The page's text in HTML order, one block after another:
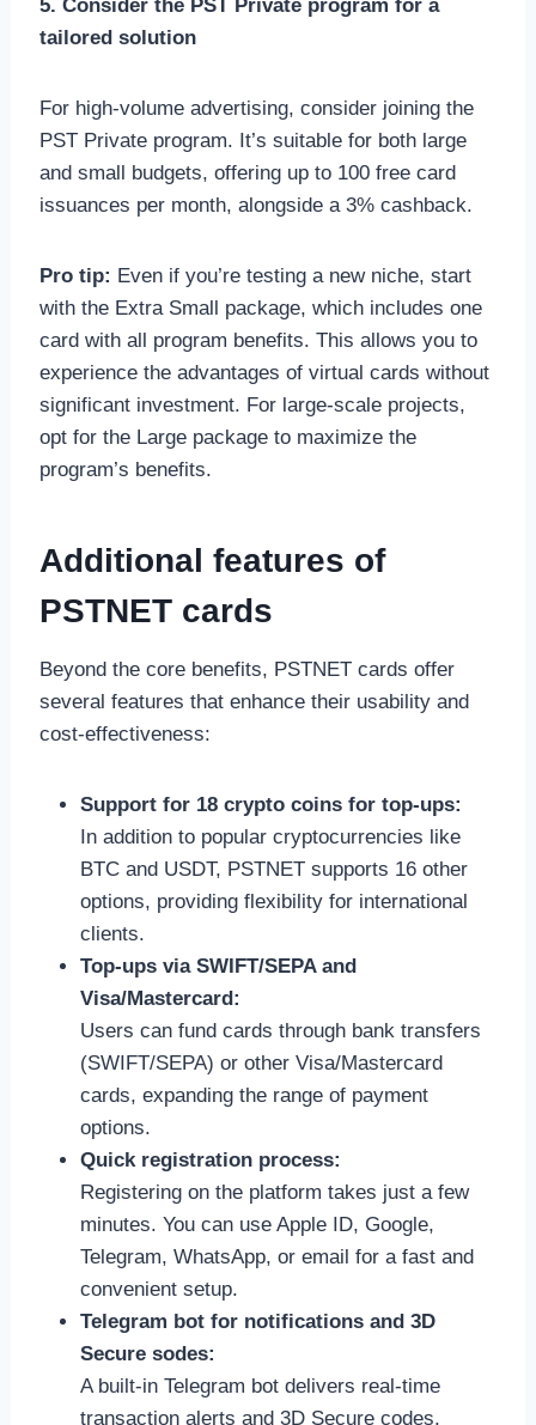
5. Consider the PST Private program for a
tailored solution
For high-volume advertising, consider joining the
PST Private program. It’s suitable for both large
and small budgets, offering up to 100 free card
issuances per month, alongside a 3% cashback.
Pro tip: Even if you’re testing a new niche, start
with the Extra Small package, which includes one
card with all program benefits. This allows you to
experience the advantages of virtual cards without
significant investment. For large-scale projects,
opt for the Large package to maximize the
program’s benefits.
Additional features of
PSTNET cards
Beyond the core benefits, PSTNET cards offer
several features that enhance their usability and
cost-effectiveness:
Support for 18 crypto coins for top-ups:
In addition to popular cryptocurrencies like
BTC and USDT, PSTNET supports 16 other
options, providing flexibility for international
clients.
Top-ups via SWIFT/SEPA and
Visa/Mastercard:
Users can fund cards through bank transfers
(SWIFT/SEPA) or other Visa/Mastercard
cards, expanding the range of payment
options.
Quick registration process:
Registering on the platform takes just a few
minutes. You can use Apple ID, Google,
Telegram, WhatsApp, or email for a fast and
convenient setup.
Telegram bot for notifications and 3D
Secure sodes:
A built-in Telegram bot delivers real-time
transaction alerts and 3D Secure codes,